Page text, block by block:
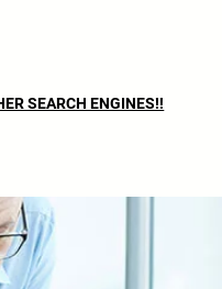
SEARCH ENGINES!!